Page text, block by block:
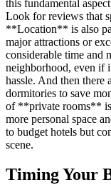
this fundamental
Look for reviews that
**Location** is also
major attractions or
considerable time and
neighborhood, even if
hassle. And then
dormitories to save
of **private rooms** is
more personal space
to budget hotels but
scene.
Timing Your